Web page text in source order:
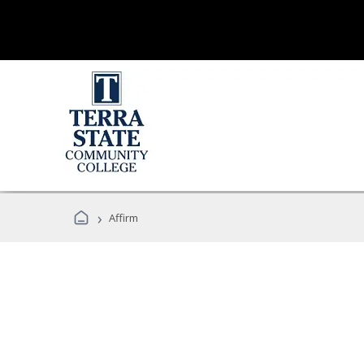
› Affirm